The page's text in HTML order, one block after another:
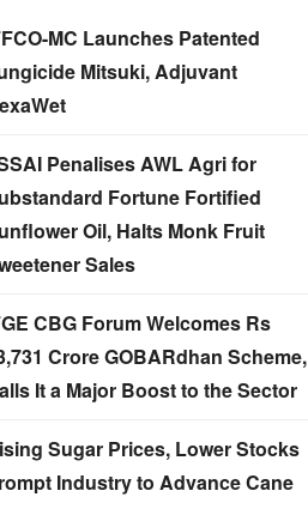
MC Launches Patented
Mitsuki, Adjuvant
Penalises AWL Agri for
Fortune Fortified
Oil, Halts Monk Fruit
Sales
CBG Forum Welcomes Rs
Crore GOBARdhan Scheme,
It a Major Boost to the Sector
Sugar Prices, Lower Stocks
Industry to Advance Cane